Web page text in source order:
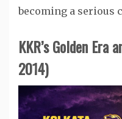
becoming a serious
KKR’s Golden
2014)